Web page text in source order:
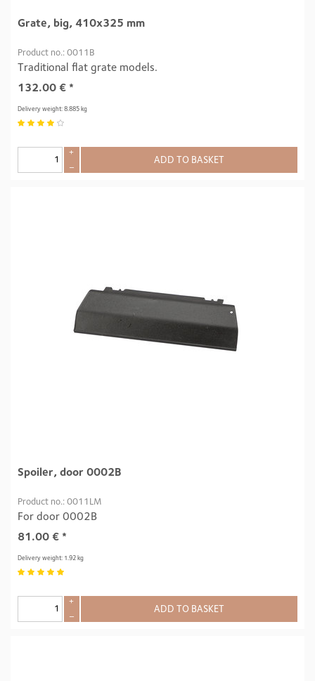
Grate, big, 410x325 mm
Product no.: 0011B
Traditional flat grate models.
132.00 € *
Delivery weight: 8.885 kg
+
–
ADD TO BASKET
Spoiler, door 0002B
Product no.: 0011LM
For door 0002B
81.00 € *
Delivery weight: 1.92 kg
+
–
ADD TO BASKET